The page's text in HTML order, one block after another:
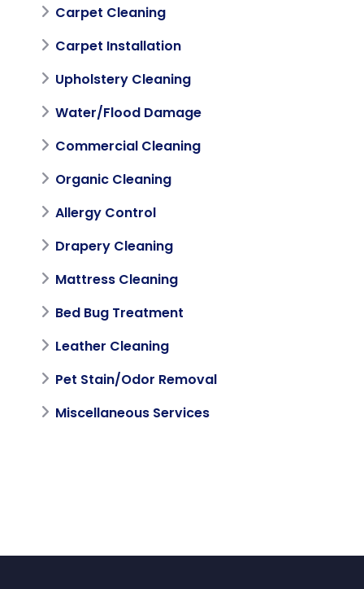
Carpet Cleaning
Carpet Installation
Upholstery Cleaning
Water/Flood Damage
Commercial Cleaning
Organic Cleaning
Allergy Control
Drapery Cleaning
Mattress Cleaning
Bed Bug Treatment
Leather Cleaning
Pet Stain/Odor Removal
Miscellaneous Services